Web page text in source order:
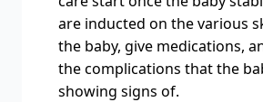
are inducted on the various
the baby, give medications,
the complications that the
showing signs of.